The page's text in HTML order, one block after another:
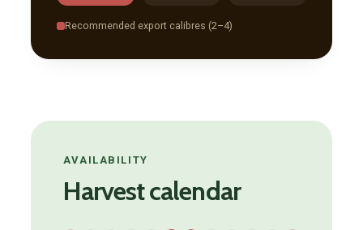
Recommended export calibres (2–4)
AVAILABILITY
Harvest calendar